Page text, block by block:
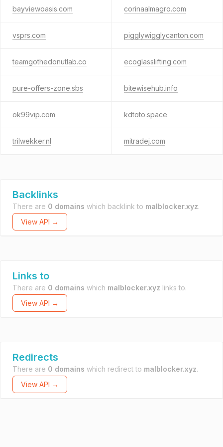
bayviewoasis.com corinaalmagro.com
vsprs.com pigglywigglycanton.com
teamgothedonutlab.co ecoglasslifting.com
pure-offers-zone.sbs bitewisehub.info
ok99vip.com kdtoto.space
trilwekker.nl mitradej.com
Backlinks
There are 0 domains which backlink to malblocker.xyz.
View API →
Links to
There are 0 domains which malblocker.xyz links to.
View API →
Redirects
There are 0 domains which redirect to malblocker.xyz.
View API →